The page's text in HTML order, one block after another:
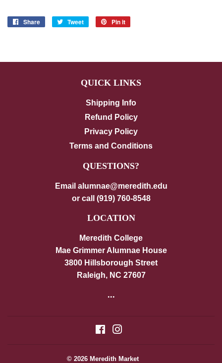
Share
Share
Tweet
Tweet
Pin it
QUICK LINKS
Shipping Info
Refund Policy
Privacy Policy
Terms and Conditions
QUESTIONS?
Email alumnae@meredith.edu
or call (919) 760-8548
LOCATION
Meredith College
Mae Grimmer Alumnae House
3800 Hillsborough Street
Raleigh, NC 27607
...
Facebook
© 2026 Meredith Market